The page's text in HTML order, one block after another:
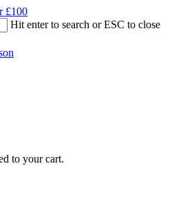
£100
Hit enter to search or ESC to close
to your cart.